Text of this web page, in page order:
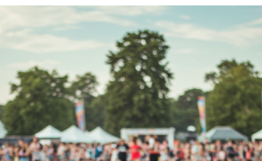
y
o
u
a
s
s
o
n
7
a
p